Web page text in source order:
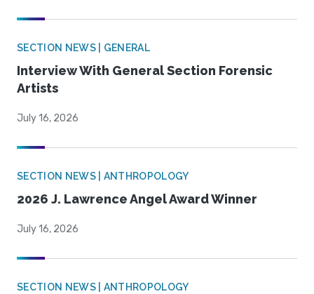
SECTION NEWS | GENERAL
Interview With General Section Forensic
Artists
July 16, 2026
SECTION NEWS | ANTHROPOLOGY
2026 J. Lawrence Angel Award Winner
July 16, 2026
SECTION NEWS | ANTHROPOLOGY